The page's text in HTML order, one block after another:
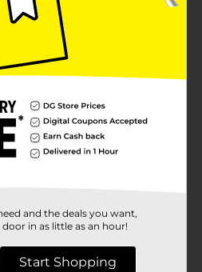
and the deals you want,
in as little as an hour!
Start Shopping